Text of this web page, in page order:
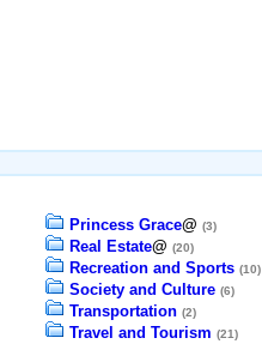
Princess Grace@ (3)
Real Estate@ (20)
Recreation and Sports (10)
Society and Culture (6)
Transportation (2)
Travel and Tourism (21)